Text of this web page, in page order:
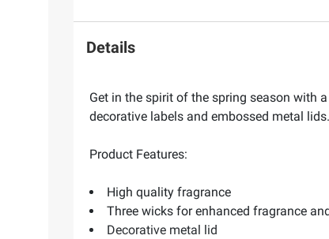
Details
Get in the spirit of the spring season with
decorative labels and embossed metal
Product Features:
High quality fragrance
Three wicks for enhanced fragrance
Decorative metal lid